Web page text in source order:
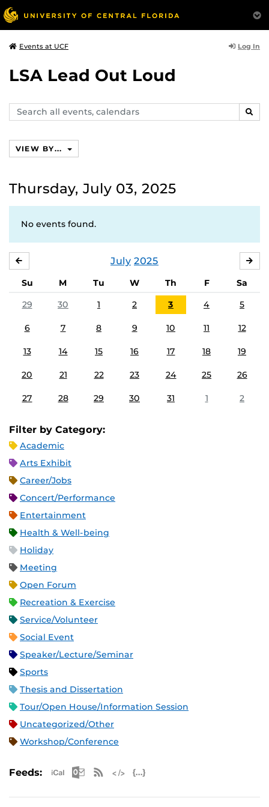
Events at UCF Log In
LSA Lead Out Loud
Search
events,
VIEW BY...
Thursday, July 03, 2025
No events found.
July 2025
Su M Tu W Th F
Sa
29
30 1 2 3 4 5
6 7 8 9 10 11 12
13 14 15 16 17 18 19
20 21 22 23 24 25 26
27 28 29 30 31 1 2
Filter by Category:
Academic
Arts Exhibit
Career/Jobs
Concert/Performance
Entertainment
Health & Well-being
Holiday
Meeting
Open Forum
Recreation & Exercise
Service/Volunteer
Social Event
Speaker/Lecture/Seminar
Sports
Thesis and Dissertation
Tour/Open House/Information Session
Uncategorized/Other
Workshop/Conference
Feeds: Apple iCal Feed (ICS)
Microsoft Outlook Feed (ICS)
RSS Feed